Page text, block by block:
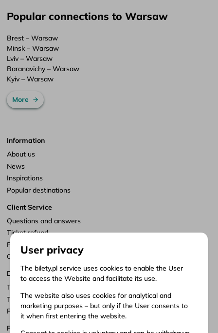
Popular connections to Warsaw
Brest – Warsaw
Minsk – Warsaw
Lviv – Warsaw
Baranavichy – Warsaw
Kyiv – Warsaw
More
Information
About us
News
Inspirations
Popular destinations
Client Service
Questions and answers
Ticket refund
Points of sale
Customize consents
Documents
Terms of service
Terms of carriage
Privacy policy
Follow us
User privacy
The bilety.pl service uses cookies to enable the User
to access the Website and facilitate its use.
The website also uses cookies for analytical and
marketing purposes – but only if the User consents to
it when first entering the website.